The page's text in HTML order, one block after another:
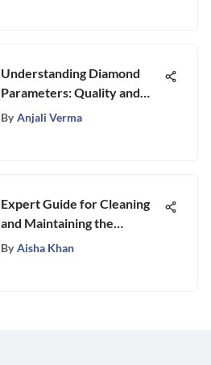
Understanding Diamond
Parameters: Quality and
Value Explained
By Anjali Verma
Expert Guide for Cleaning
and Maintaining the
Brilliance of Your Necklace
By Aisha Khan